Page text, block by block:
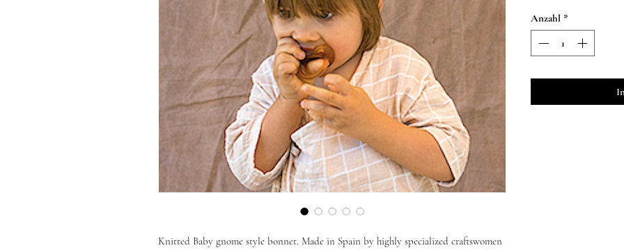
Knitted Baby gnome style bonnet. Made in Spain by highly specialized craftswomen
Anzahl *